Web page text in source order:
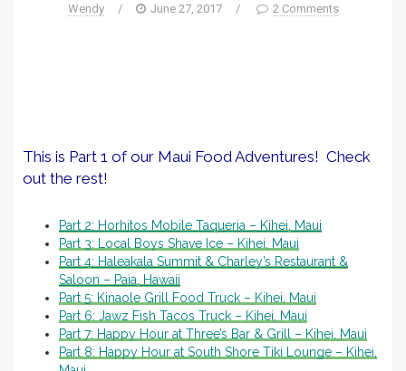
Wendy / June 27, 2017 / 2 Comments
This is Part 1 of our Maui Food Adventures! Check
out the rest!
Part 2: Horhitos Mobile Taqueria – Kihei, Maui
Part 3: Local Boys Shave Ice – Kihei, Maui
Part 4: Haleakala Summit & Charley’s Restaurant &
Saloon – Paia, Hawaii
Part 5: Kinaole Grill Food Truck – Kihei, Maui
Part 6: Jawz Fish Tacos Truck – Kihei, Maui
Part 7: Happy Hour at Three’s Bar & Grill – Kihei, Maui
Part 8: Happy Hour at South Shore Tiki Lounge – Kihei,